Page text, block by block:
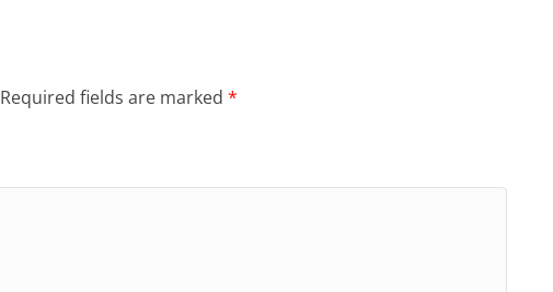
Required fields are marked *